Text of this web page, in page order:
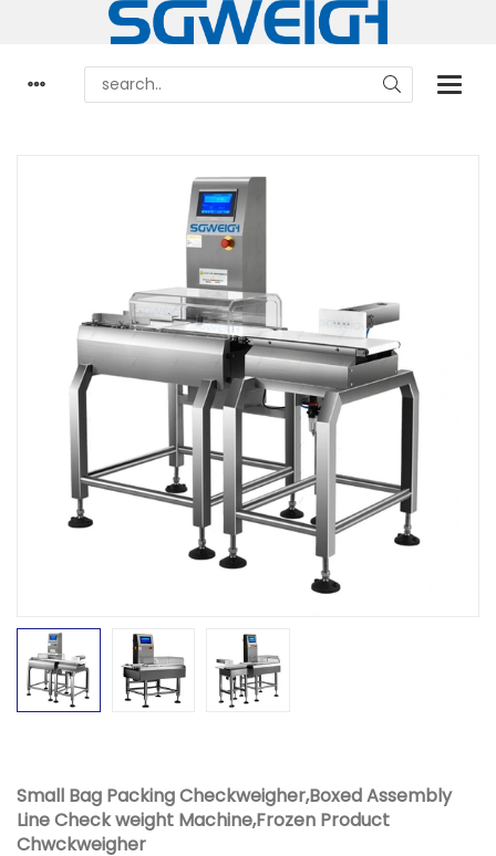
Small Bag Packing Checkweigher,Boxed Assembly
Line Check weight Machine,Frozen Product
Chwckweigher